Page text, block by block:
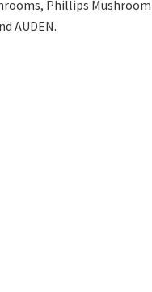
Phillips
AUDEN.